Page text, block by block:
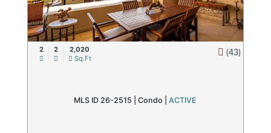
2 2
2,020
Sq.Ft
(43)
MLS ID 26-2515 |Condo |ACTIVE